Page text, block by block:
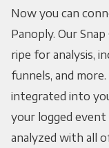
Now you can
Panoply. Our
ripe for analysis,
funnels, and
integrated into
your logged event
analyzed with all